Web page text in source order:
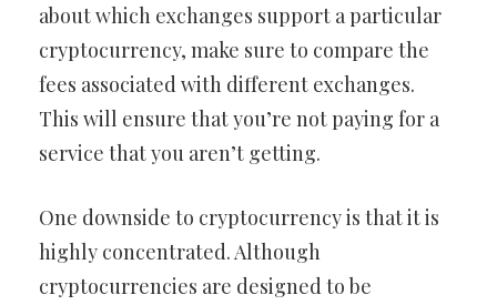
about which exchanges support a particular
cryptocurrency, make sure to compare the
fees associated with different exchanges.
This will ensure that you’re not paying for a
service that you aren’t getting.
One downside to cryptocurrency is that it is
highly concentrated. Although
cryptocurrencies are designed to be